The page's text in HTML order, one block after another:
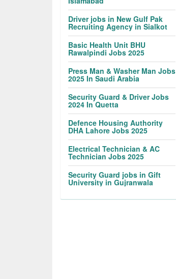
Driver jobs in New Gulf Pak
Recruiting Agency in Sialkot
Basic Health Unit BHU
Rawalpindi Jobs 2025
Press Man & Washer Man Jobs
2025 In Saudi Arabia
Security Guard & Driver Jobs
2024 In Quetta
Defence Housing Authority
DHA Lahore Jobs 2025
Electrical Technician & AC
Technician Jobs 2025
Security Guard jobs in Gift
University in Gujranwala